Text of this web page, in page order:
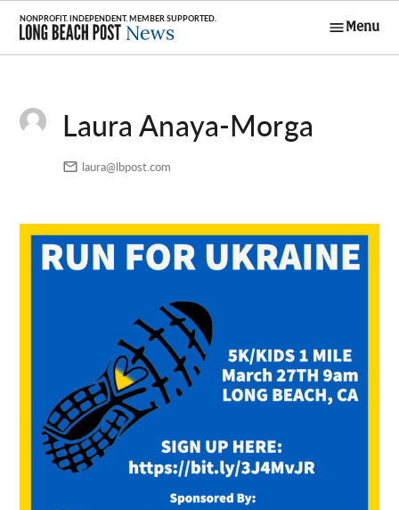
Skip
content
Menu
Laura Anaya-Morga
laura@lbpost.com